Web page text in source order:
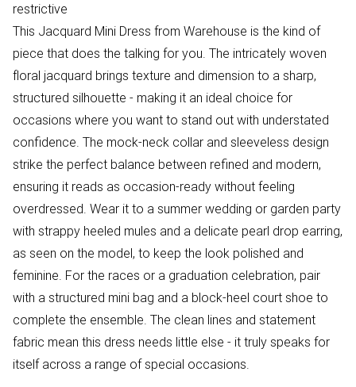
restrictive
This Jacquard Mini Dress from Warehouse is the kind of
piece that does the talking for you. The intricately woven
floral jacquard brings texture and dimension to a sharp,
structured silhouette - making it an ideal choice for
occasions where you want to stand out with understated
confidence. The mock-neck collar and sleeveless design
strike the perfect balance between refined and modern,
ensuring it reads as occasion-ready without feeling
overdressed. Wear it to a summer wedding or garden party
with strappy heeled mules and a delicate pearl drop earring,
as seen on the model, to keep the look polished and
feminine. For the races or a graduation celebration, pair
with a structured mini bag and a block-heel court shoe to
complete the ensemble. The clean lines and statement
fabric mean this dress needs little else - it truly speaks for
itself across a range of special occasions.